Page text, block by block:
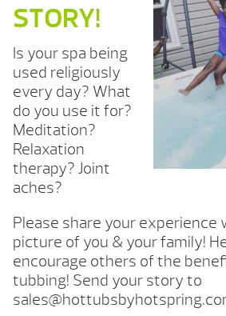
STORY!
Is your spa being
used religiously
every day? What
do you use it for?
Meditation?
Relaxation
therapy? Joint
aches?
Please share your experience
picture of you & your family!
encourage others of the
tubbing! Send your story to